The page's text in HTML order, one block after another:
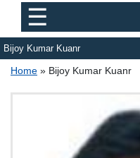
Main menu
☰
Bijoy Kumar Kuanr
Breadcrumb
Home Bijoy Kumar Kuanr